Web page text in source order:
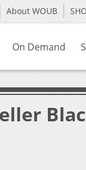
About WOUB
On Demand